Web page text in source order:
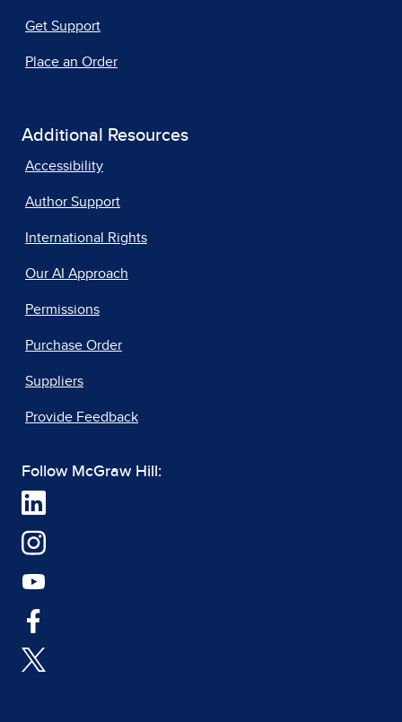
Get Support
Place an Order
Additional Resources
Accessibility
Author Support
International Rights
Our AI Approach
Permissions
Purchase Order
Suppliers
Provide Feedback
Follow McGraw Hill: